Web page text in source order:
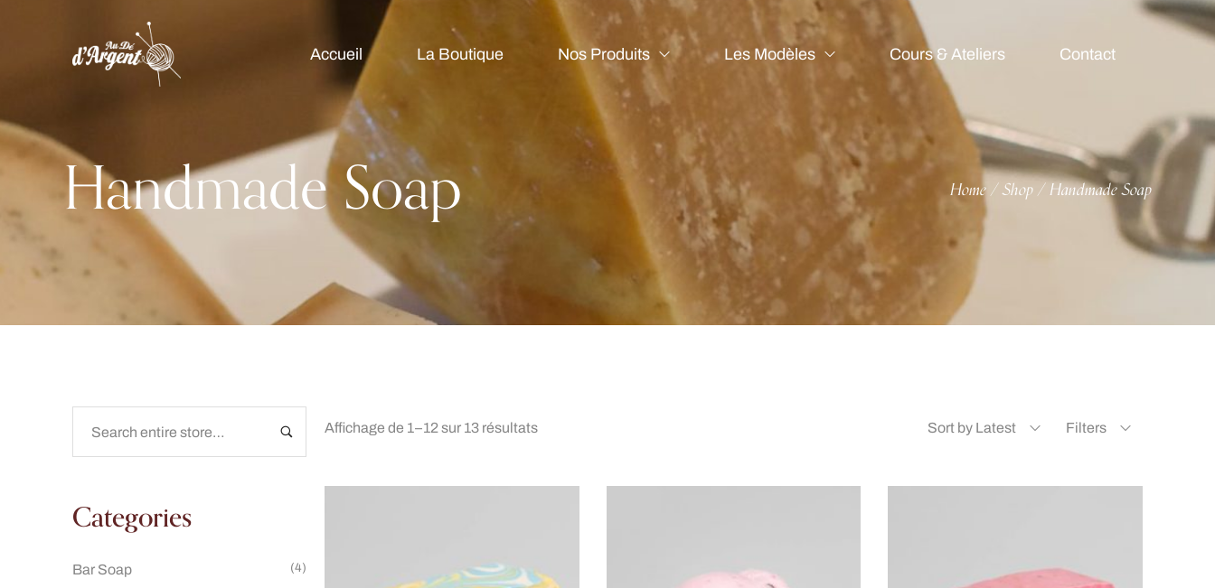
Accueil La Boutique Nos Produits Les Modèles Cours & Ateliers Contact
Handmade Soap Home/Shop/Handmade Soap
Categories
Bar Soap (4)
Affichage de 1–12 sur 13 résultats Sort by Latest Filters